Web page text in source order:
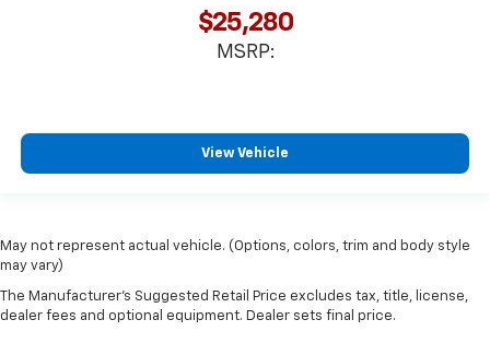
$25,280
MSRP:
View Vehicle
May not represent actual vehicle. (Options, colors, trim and body style
may vary)
The Manufacturer's Suggested Retail Price excludes tax, title, license,
dealer fees and optional equipment. Dealer sets final price.